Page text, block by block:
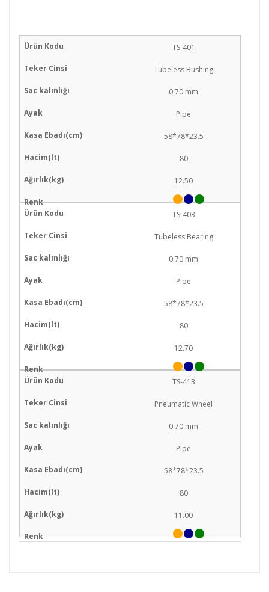
TS-401
Tubeless Bushing
0.70 mm
Pipe
58*78*23.5
80
12.50
TS-403
Tubeless Bearing
0.70 mm
Pipe
58*78*23.5
80
12.70
TS-413
Pneumatic Wheel
0.70 mm
Pipe
58*78*23.5
80
11.00